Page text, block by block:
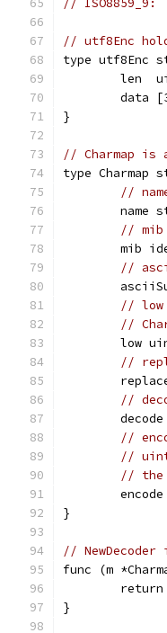
//
// utf8Enc
type utf8Enc
len
data
}
// Charmap is
type Charmap
//
name
// mib
mib
//
// low
//
low
//
//
//
//
// the
}
//
func (m
}